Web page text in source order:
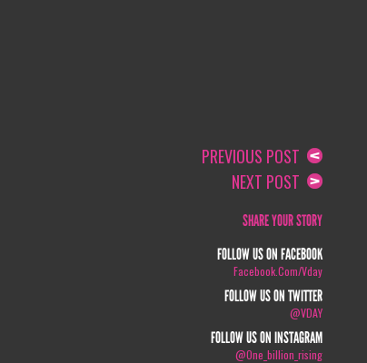
PREVIOUS POST
NEXT POST
SHARE YOUR STORY
FOLLOW US ON FACEBOOK
Facebook.com/vday
FOLLOW US ON TWITTER
@VDAY
FOLLOW US ON INSTAGRAM
@one_billion_rising